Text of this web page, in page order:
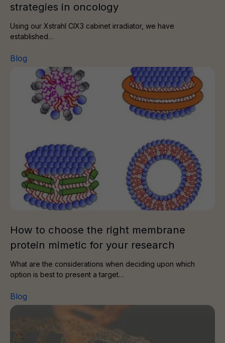
strategies in oncology
Using our Xstrahl CIX3 cabinet irradiator, we have
established…
Blog
How to choose the right membrane protein mimetic
How to choose the right membrane
protein mimetic for your research
What are the considerations when deciding upon which
option is best to present a target…
Blog
A Path From Biomarkers to Impact in Drug Discovery